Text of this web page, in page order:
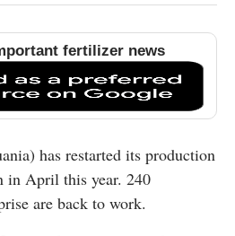
fertilizer news
has restarted its production
in April this year. 240
are back to work.